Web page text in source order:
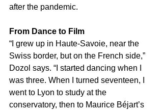
after the pandemic.
From Dance to Film
“I grew up in Haute-Savoie, near the
Swiss border, but on the French side,”
Dozol says. “I started dancing when I
was three. When I turned seventeen, I
went to Lyon to study at the
conservatory, then to Maurice Béjart’s